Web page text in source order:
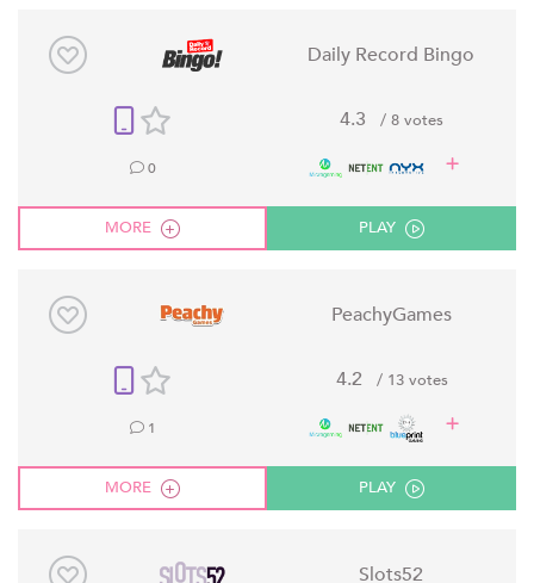
Daily Record Bingo
4.3 / 8 votes
0
MORE PLAY
PeachyGames
4.2 / 13 votes
1
MORE PLAY
Slots52